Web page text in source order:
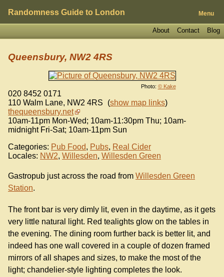
Randomness Guide to London Menu
Blog
Contact
About
Photo: © Kake
Queensbury, NW2 4RS
020 8452 0171
110 Walm Lane, NW2 4RS (show map links)
thequeensbury.net
10am-11pm Mon-Wed; 10am-11:30pm Thu; 10am-
midnight Fri-Sat; 10am-11pm Sun
Categories: Pub Food, Pubs, Real Cider
Locales: NW2, Willesden, Willesden Green
Gastropub just across the road from Willesden Green
Station.
The front bar is very dimly lit, even in the daytime, as it gets
very little natural light. Red tealights glow on the tables in
the evening. The dining room further back is better lit, and
indeed has one wall covered in a couple of dozen framed
mirrors of all shapes and sizes, to make the most of the
light; chandelier-style lighting completes the look.